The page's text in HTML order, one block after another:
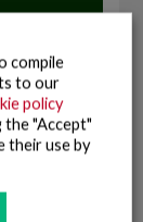
compile
to our
policy
the "Accept"
their use by